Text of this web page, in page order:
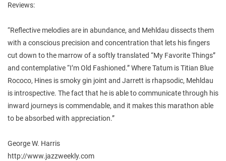
Reviews:
“Reflective melodies are in abundance, and Mehldau dissects them
with a conscious precision and concentration that lets his fingers
cut down to the marrow of a softly translated “My Favorite Things”
and contemplative “I’m Old Fashioned.” Where Tatum is Titian Blue
Rococo, Hines is smoky gin joint and Jarrett is rhapsodic, Mehldau
is introspective. The fact that he is able to communicate through his
inward journeys is commendable, and it makes this marathon able
to be absorbed with appreciation.”
George W. Harris
http://www.jazzweekly.com